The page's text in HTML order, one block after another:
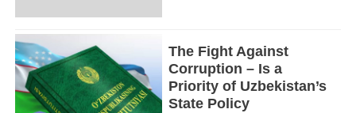
The Fight Against
Corruption – Is a
Priority of Uzbekistan’s
State Policy